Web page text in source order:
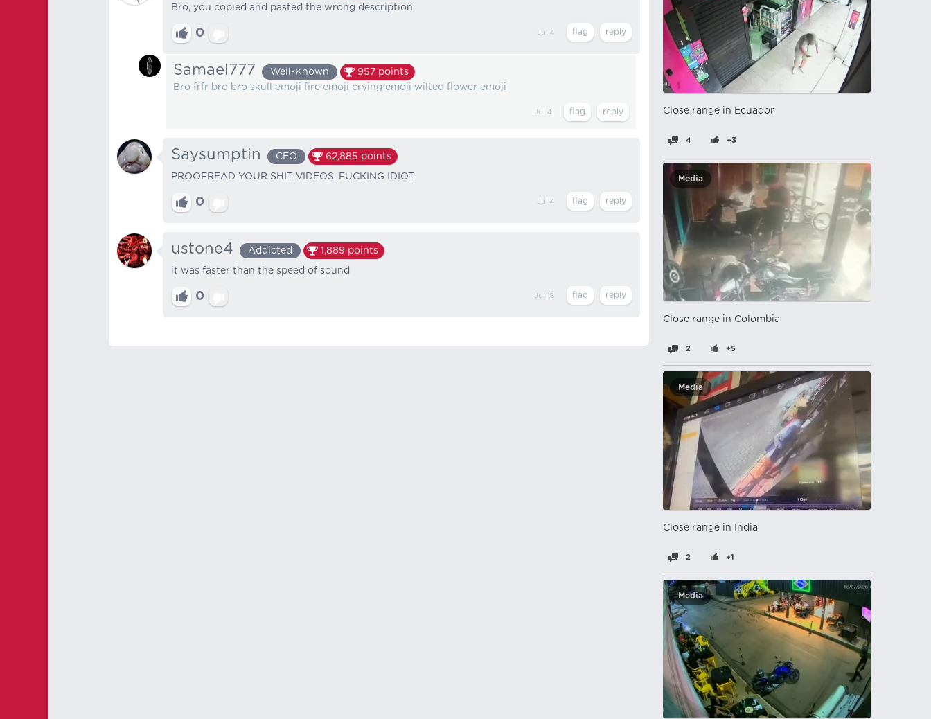
Bro, you copied and pasted the wrong description
0 Jul 4
Samael777 Well-Known 957 points
Bro frfr bro bro skull emoji fire emoji crying emoji wilted flower emoji
Jul 4
Saysumptin CEO 62,885 points
PROOFREAD YOUR SHIT VIDEOS. FUCKING IDIOT
0 Jul 4
ustone4 Addicted 1,889 points
it was faster than the speed of sound
0 Jul 18
Close range in Ecuador
4 +3
Media
Close range in Colombia
2 +5
Media
Close range in India
2 +1
Media